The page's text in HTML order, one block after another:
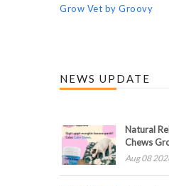
Grow Vet by Groovy
NEWS UPDATE
Natural
Chews
Aug 08